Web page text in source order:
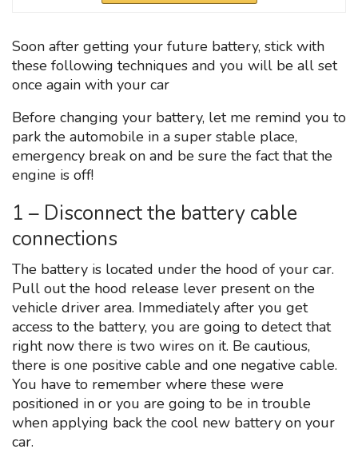
Soon after getting your future battery, stick with
these following techniques and you will be all set
once again with your car
Before changing your battery, let me remind you to
park the automobile in a super stable place,
emergency break on and be sure the fact that the
engine is off!
1 – Disconnect the battery cable
connections
The battery is located under the hood of your car.
Pull out the hood release lever present on the
vehicle driver area. Immediately after you get
access to the battery, you are going to detect that
right now there is two wires on it. Be cautious,
there is one positive cable and one negative cable.
You have to remember where these were
positioned in or you are going to be in trouble
when applying back the cool new battery on your
car.